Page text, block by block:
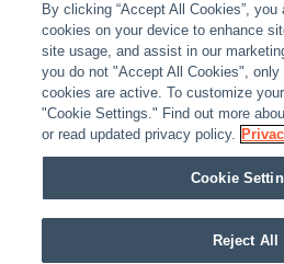
About Us
Careers
Contact
By clicking “Accept All Cookies”,
cookies on your device to enhance
site usage, and assist in our
you do not "Accept All Cookies",
cookies are active. To customize
"Cookie Settings." Find out more
or read updated privacy policy.
Cookie
Reject All